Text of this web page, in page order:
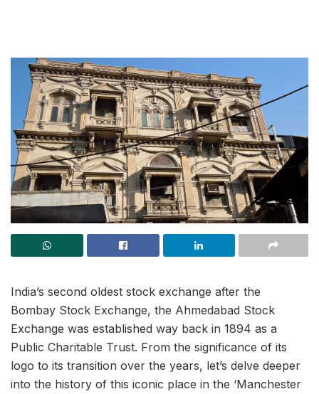
India’s second oldest stock exchange after the
Bombay Stock Exchange, the Ahmedabad Stock
Exchange was established way back in 1894 as a
Public Charitable Trust. From the significance of its
logo to its transition over the years, let’s delve deeper
into the history of this iconic place in the ‘Manchester